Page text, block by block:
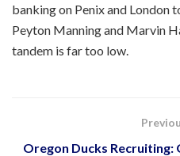
banking on Penix and London
Peyton Manning and Marvin
tandem is far too low.
Oregon Ducks